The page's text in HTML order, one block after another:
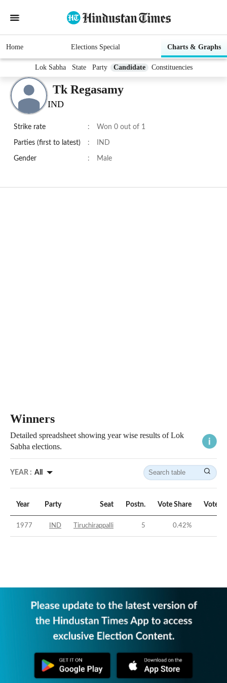
Home Elections Special Charts & Graphs
Lok Sabha State Party Candidate Constituencies
Tk Regasamy
IND
Strike rate : Won 0 out of 1
Parties (first to latest) : IND
Gender : Male
Winners
Detailed spreadsheet showing year wise results of Lok
Sabha elections.
YEAR : All
Year Party Seat Postn. Vote Share Vote
1977 IND Tiruchirappalli 5 0.42%